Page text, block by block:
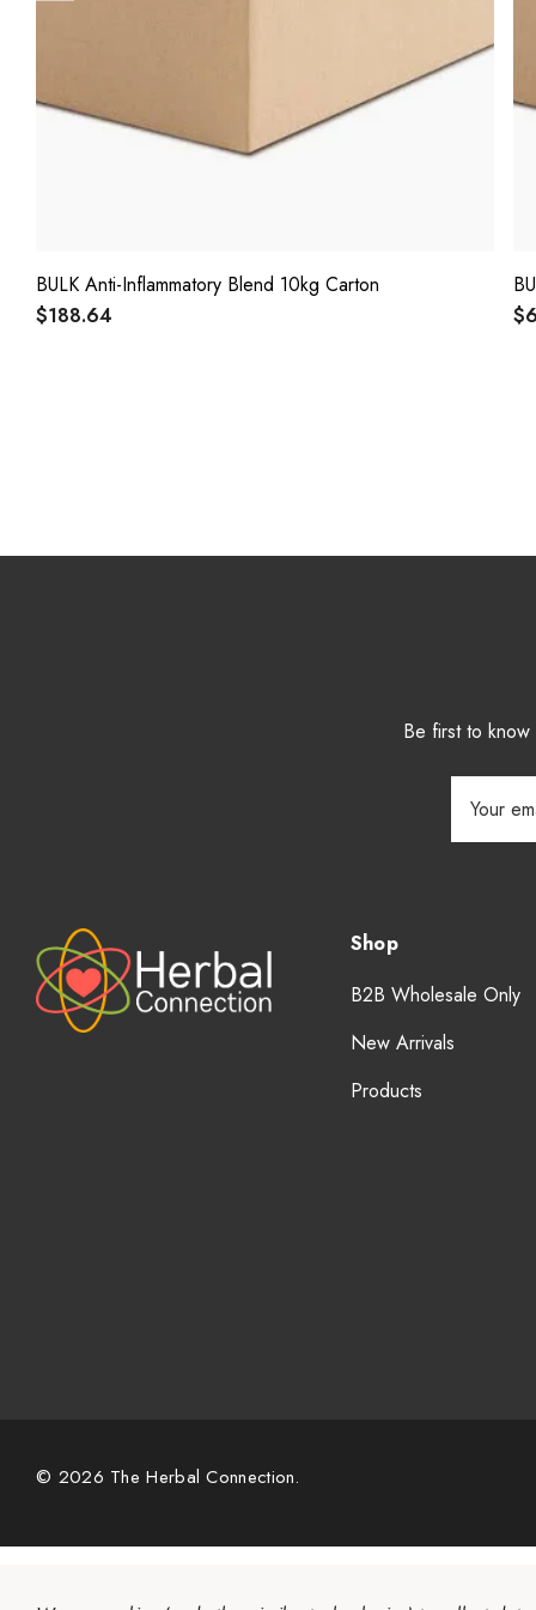
BULK Anti-Inflammatory Blend 10kg Carton
$188.64
Be first to
Address
Shop
B2B Wholesale Only
New Arrivals
Products
© 2026 The Herbal Connection.